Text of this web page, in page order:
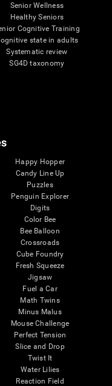
Senior Wellness
Healthy Seniors
Cognitive Training
state in adults
Systematic review
SG4D taxonomy
Happy Hopper
Candy Line Up
Puzzles
Penguin Explorer
Digits
Color Bee
Bee Balloon
Crossroads
Cube Foundry
Fresh Squeeze
Jigsaw
Fuel a Car
Math Twins
Minus Malus
Mouse Challenge
Perfect Tension
Slice and Drop
Twist It
Water Lilies
Reaction Field